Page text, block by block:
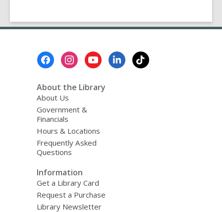
About the Library
About Us
Government &
Financials
Hours & Locations
Frequently Asked
Questions
Information
Get a Library Card
Request a Purchase
Library Newsletter